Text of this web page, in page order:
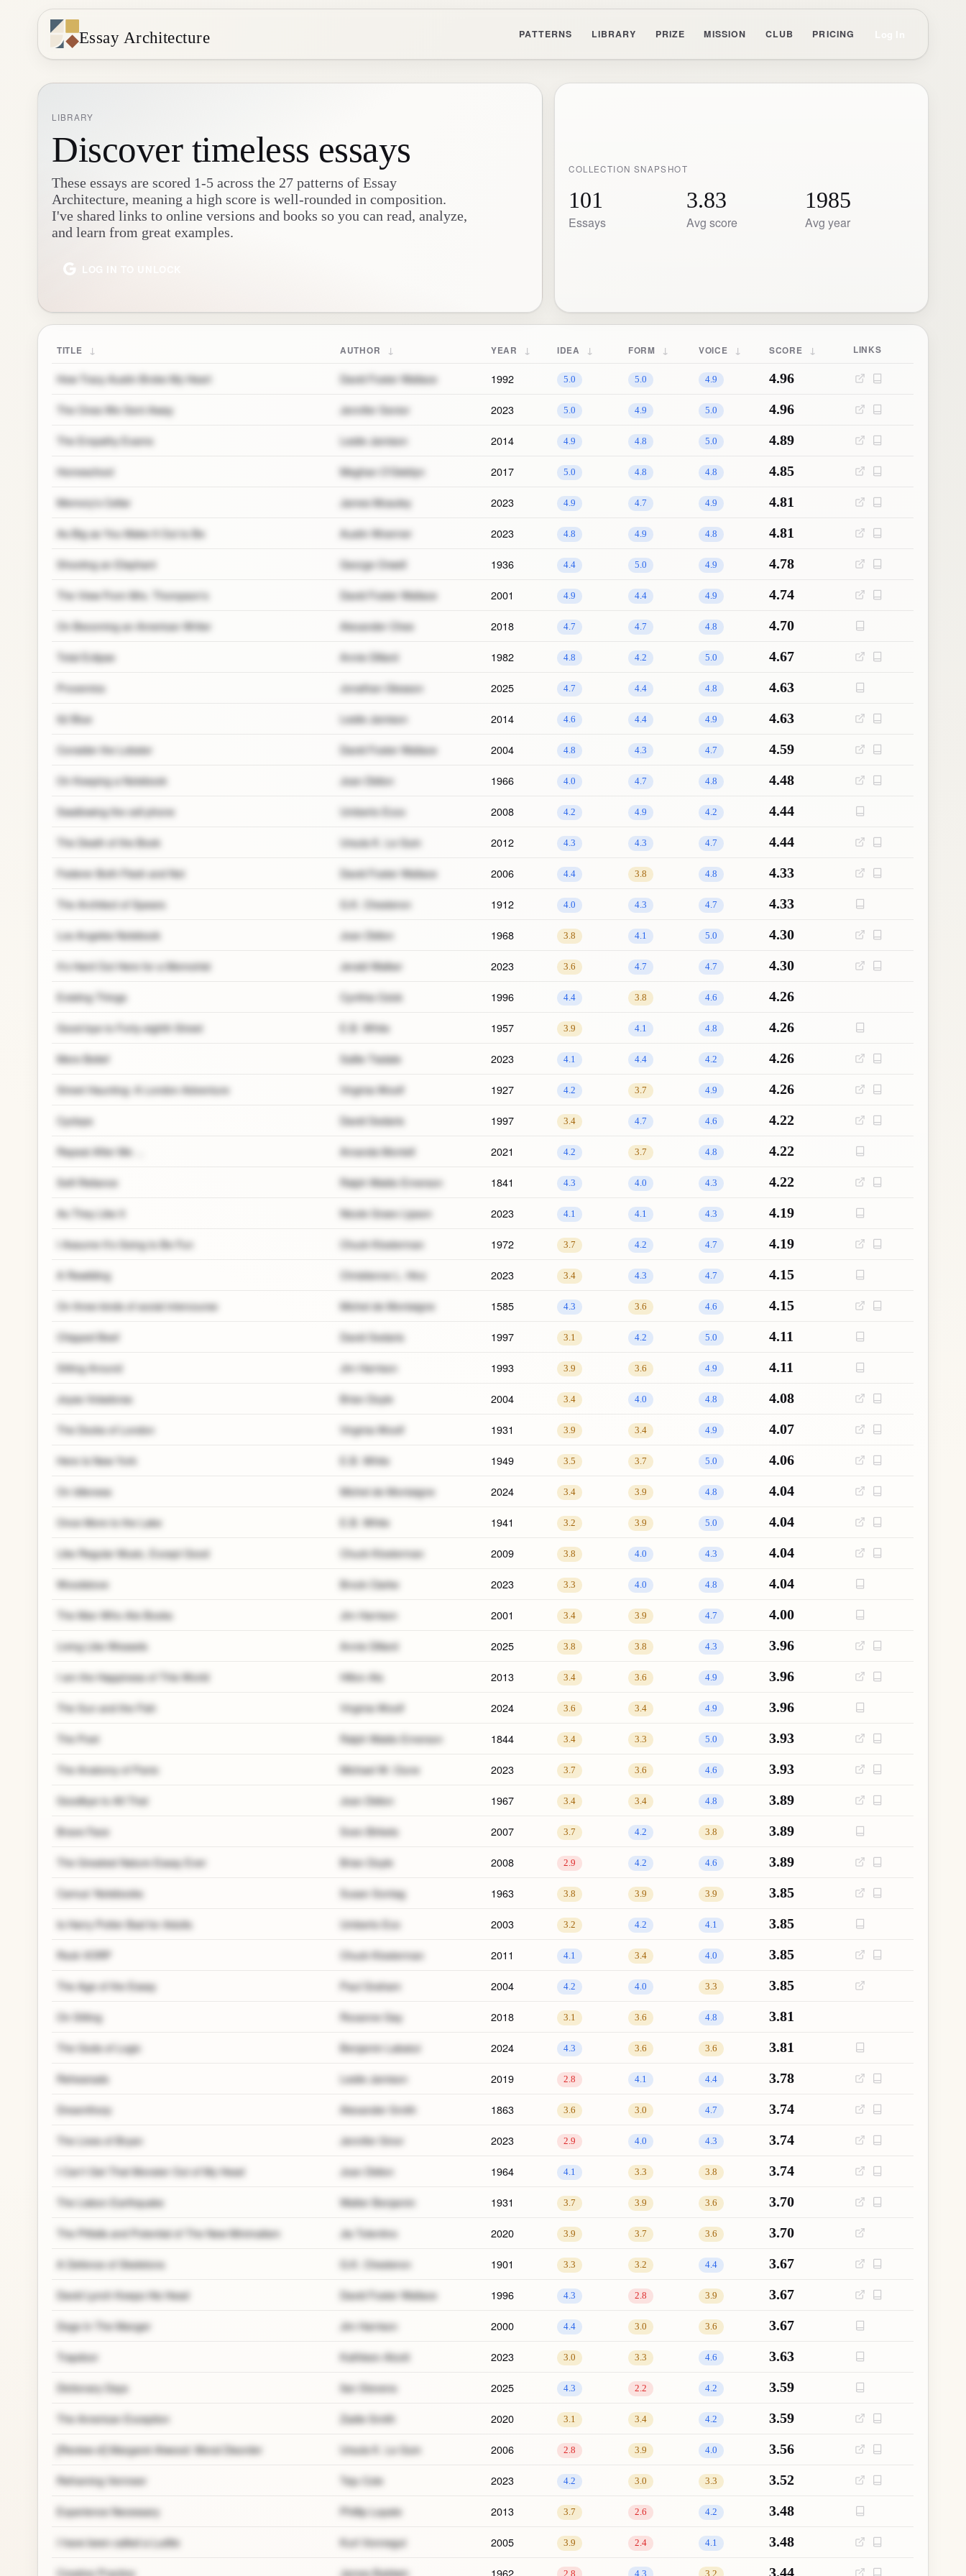
Essay Architecture PATTERNS LIBRARY PRIZE MISSION CLUB PRICING
LIBRARY
Discover timeless essays
These essays are scored 1-5 across the 27 patterns of Essay
Architecture, meaning a high score is well-rounded in composition.
I've shared links to online versions and books so you can read, analyze,
and learn from great examples.
LOG IN TO UNLOCK
COLLECTION SNAPSHOT
101
Essays
3.83
Avg score
1985
Avg year
TITLE ↓ AUTHOR ↓ YEAR ↓ IDEA ↓ FORM ↓ VOICE ↓ SCORE ↓ LINKS
How Tracy Austin Broke My Heart David Foster Wallace 1992 5.0 5.0 4.9 4.96
The Ones We Sent Away Jennifer Senior 2023 5.0 4.9 5.0 4.96
The Empathy Exams Leslie Jamison 2014 4.9 4.8 5.0 4.89
Homeschool Meghan O'Gieblyn 2017 5.0 4.8 4.8 4.85
Memory's Cellar James Mcauley 2023 4.9 4.7 4.9 4.81
As Big as You Make It Out to Be Austin Woerner 2023 4.8 4.9 4.8 4.81
Shooting an Elephant George Orwell 1936 4.4 5.0 4.9 4.78
The View From Mrs. Thompson's David Foster Wallace 2001 4.9 4.4 4.9 4.74
On Becoming an American Writer Alexander Chee 2018 4.7 4.7 4.8 4.70
Total Eclipse Annie Dillard 1982 4.8 4.2 5.0 4.67
Proxemics Jonathan Gleason 2025 4.7 4.4 4.8 4.63
52 Blue Leslie Jamison 2014 4.6 4.4 4.9 4.63
Consider the Lobster David Foster Wallace 2004 4.8 4.3 4.7 4.59
On Keeping a Notebook Joan Didion 1966 4.0 4.7 4.8 4.48
Swallowing the cell phone Umberto Ecco 2008 4.2 4.9 4.2 4.44
The Death of the Book Ursula K. Le Guin 2012 4.3 4.3 4.7 4.44
Federer Both Flesh and Not David Foster Wallace 2006 4.4 3.8 4.8 4.33
The Architect of Spears G.K. Chesteron 1912 4.0 4.3 4.7 4.33
Los Angeles Notebook Joan Didion 1968 3.8 4.1 5.0 4.30
It’s Hard Out Here for a Memoirist Jerald Walker 2023 3.6 4.7 4.7 4.30
Existing Things Cynthia Ozick 1996 4.4 3.8 4.6 4.26
Good-bye to Forty-eighth Street E.B. White 1957 3.9 4.1 4.8 4.26
Mere Belief Sallie Tisdale 2023 4.1 4.4 4.2 4.26
Street Haunting: A London Adventure Virginia Woolf 1927 4.2 3.7 4.9 4.26
Cyclops David Sedaris 1997 3.4 4.7 4.6 4.22
Repeat After Me ... Amanda Montell 2021 4.2 3.7 4.8 4.22
Self-Reliance Ralph Waldo Emerson 1841 4.3 4.0 4.3 4.22
As They Like It Nicole Graev Lipson 2023 4.1 4.1 4.3 4.19
I Assume It’s Going to Be Fun Chuck Klosterman 1972 3.7 4.2 4.7 4.19
A Rewilding Christienne L. Hinz 2023 3.4 4.3 4.7 4.15
On three kinds of social intercourse Michel de Montaigne 1585 4.3 3.6 4.6 4.15
Chipped Beef David Sedaris 1997 3.1 4.2 5.0 4.11
Sitting Around Jim Harrison 1993 3.9 3.6 4.9 4.11
Joyas Voladoras Brian Doyle 2004 3.4 4.0 4.8 4.08
The Docks of London Virginia Woolf 1931 3.9 3.4 4.9 4.07
Here Is New York E.B. White 1949 3.5 3.7 5.0 4.06
On Idleness Michel de Montaigne 2024 3.4 3.9 4.8 4.04
Once More to the Lake E.B. White 1941 3.2 3.9 5.0 4.04
Like Regular Music, Except Good Chuck Klosterman 2009 3.8 4.0 4.3 4.04
Woodstove Brock Clarke 2023 3.3 4.0 4.8 4.04
The Man Who Ate Books Jim Harrison 2001 3.4 3.9 4.7 4.00
Living Like Weasels Annie Dillard 2025 3.8 3.8 4.3 3.96
I am the Happiness of This World Hilton Als 2013 3.4 3.6 4.9 3.96
The Sun and the Fish Virginia Woolf 2024 3.6 3.4 4.9 3.96
The Poet Ralph Waldo Emerson 1844 3.4 3.3 5.0 3.93
The Anatomy of Panic Michael W. Clune 2023 3.7 3.6 4.6 3.93
Goodbye to All That Joan Didion 1967 3.4 3.4 4.8 3.89
Brave Face Sven Birkets 2007 3.7 4.2 3.8 3.89
The Greatest Nature Essay Ever Brian Doyle 2008 2.9 4.2 4.6 3.89
Camus' Notebooks Susan Sontag 1963 3.8 3.9 3.9 3.85
Is Harry Potter Bad for Adults Umberto Eco 2003 3.2 4.2 4.1 3.85
Rock VORP Chuck Klosterman 2011 4.1 3.4 4.0 3.85
The Age of the Essay Paul Graham 2004 4.2 4.0 3.3 3.85
On Sitting Roxanne Gay 2018 3.1 3.6 4.8 3.81
The Gods of Logic Benjamin Labatut 2024 4.3 3.6 3.6 3.81
Rehearsals Leslie Jamison 2019 2.8 4.1 4.4 3.78
Dreamthorp Alexander Smith 1863 3.6 3.0 4.7 3.74
The Lives of Bryan Jennifer Sinor 2023 2.9 4.0 4.3 3.74
I Can't Get That Monster Out of My Head Joan Didion 1964 4.1 3.3 3.8 3.74
The Lisbon Earthquake Walter Benjamin 1931 3.7 3.9 3.6 3.70
The Pitfalls and Potential of The New Minimalism Jia Tolentino 2020 3.9 3.7 3.6 3.70
A Defence of Skeletons G.K. Chesteron 1901 3.3 3.2 4.4 3.67
David Lynch Keeps His Head David Foster Wallace 1996 4.3 2.8 3.9 3.67
Dogs In The Manger Jim Harrison 2000 4.4 3.0 3.6 3.67
Trapdoor Kathleen Alcott 2023 3.0 3.3 4.6 3.63
Dictionary Days Ilan Stevens 2025 4.3 2.2 4.2 3.59
The American Exception Zadie Smith 2020 3.1 3.4 4.2 3.59
[Review of] Margaret Atwood: Moral Disorder Ursula K. Le Guin 2006 2.8 3.9 4.0 3.56
Reframing Vermeer Teju Cole 2023 4.2 3.0 3.3 3.52
Experience Necessary Phillip Lopate 2013 3.7 2.6 4.2 3.48
I have been called a Ludite Kurt Vonnegut 2005 3.9 2.4 4.1 3.48
2.8 4.3 3.2 3.44